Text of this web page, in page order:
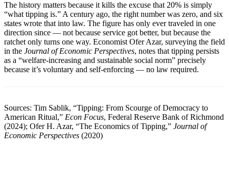
The history matters because it kills the excuse that 20% is simply
“what tipping is.” A century ago, the right number was zero, and six
states wrote that into law. The figure has only ever traveled in one
direction since — not because service got better, but because the
ratchet only turns one way. Economist Ofer Azar, surveying the field
in the Journal of Economic Perspectives, notes that tipping persists
as a “welfare-increasing and sustainable social norm” precisely
because it’s voluntary and self-enforcing — no law required.
Sources: Tim Sablik, “Tipping: From Scourge of Democracy to
American Ritual,” Econ Focus, Federal Reserve Bank of Richmond
(2024); Ofer H. Azar, “The Economics of Tipping,” Journal of
Economic Perspectives (2020)